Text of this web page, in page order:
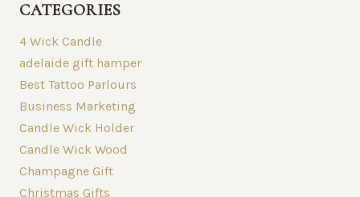
CATEGORIES
4 Wick Candle
adelaide gift hamper
Best Tattoo Parlours
Business Marketing
Candle Wick Holder
Candle Wick Wood
Champagne Gift
Christmas Gifts